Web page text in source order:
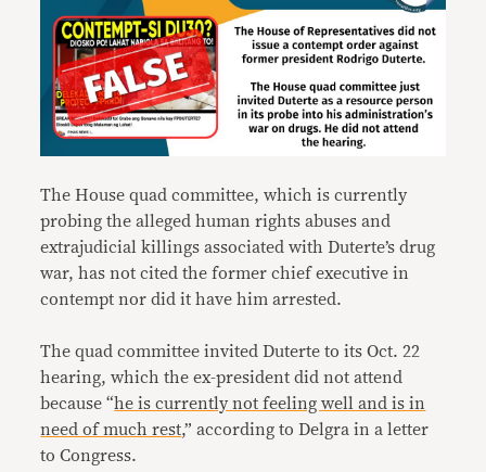
The House quad committee, which is currently
probing the alleged human rights abuses and
extrajudicial killings associated with Duterte’s drug
war, has not cited the former chief executive in
contempt nor did it have him arrested.
The quad committee invited Duterte to its Oct. 22
hearing, which the ex-president did not attend
because “he is currently not feeling well and is in
need of much rest,” according to Delgra in a letter
to Congress.